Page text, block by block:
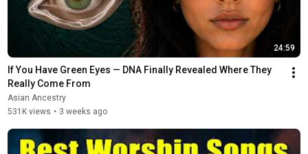
24:59
If You Have Green Eyes — DNA Finally Revealed Where They
Really Come From
Asian Ancestry
531K views • 3 weeks ago